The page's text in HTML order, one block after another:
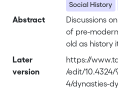
Social History
Abstract
Discussions
of pre-
old as history
discipline.
into the past
universities,
Later
version
https://
/edit/10.4324/
4/dynasties-